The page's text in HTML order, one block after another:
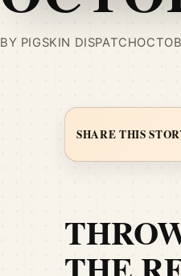
BY PIGSKIN DISPATCH
SHARE THIS